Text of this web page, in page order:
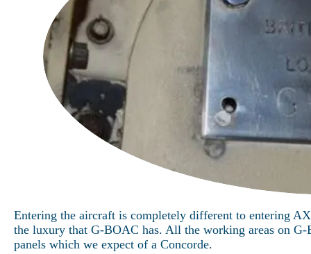
Entering the aircraft is completely different to entering
the luxury that G-BOAC has. All the working areas on
panels which we expect of a Concorde.